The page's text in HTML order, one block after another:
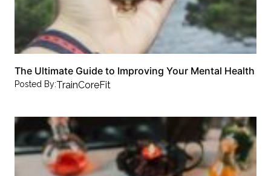
The Ultimate Guide to Improving Your Mental Health
Posted By:TrainCoreFit